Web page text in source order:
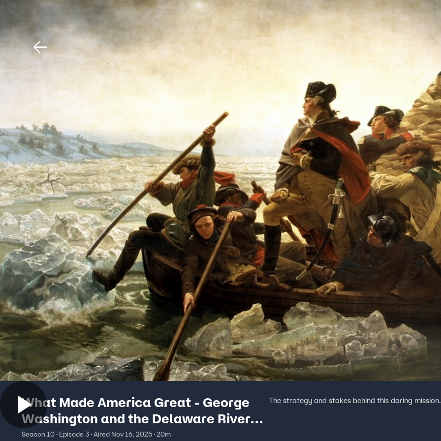
Home News
What Made America Great - George
Washington and the Delaware River
Crossing
Season 10 · Episode 3 · Aired Nov 16, 2025 · 20m
The strategy and stakes behind this daring mission.
Download The Mobile App
New Privacy Policy
Your Privacy Choices
Terms of Use
TV Parental
Guidelines
Help
Viewer
™ and ©2026Fox Media LLC